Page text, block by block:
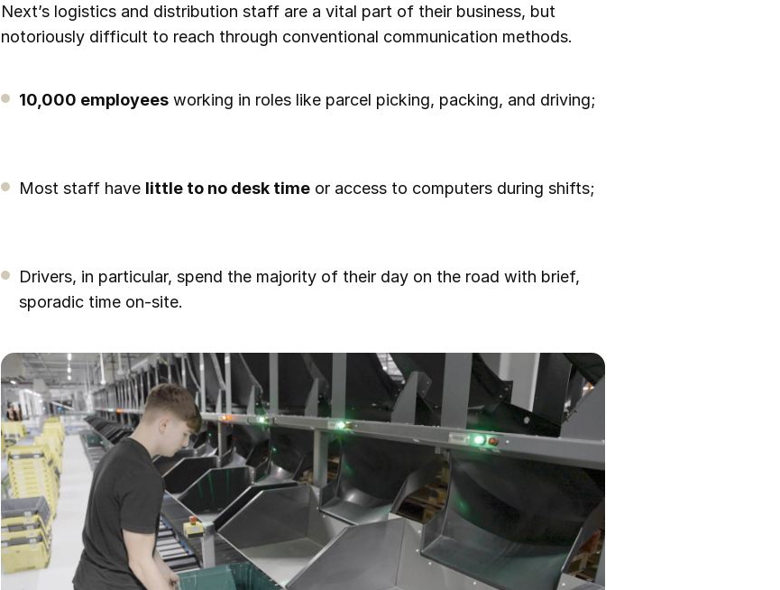
Next’s logistics and distribution staff are a vital part of their business, but
notoriously difficult to reach through conventional communication methods.
10,000 employees working in roles like parcel picking, packing, and driving;
Most staff have little to no desk time or access to computers during shifts;
Drivers, in particular, spend the majority of their day on the road with brief,
sporadic time on-site.